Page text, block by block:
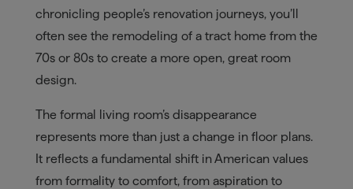
chronicling people’s renovation journeys, you’ll
often see the remodeling of a tract home from the
70s or 80s to create a more open, great room
design.
The formal living room’s disappearance
represents more than just a change in floor plans.
It reflects a fundamental shift in American values
from formality to comfort, from aspiration to